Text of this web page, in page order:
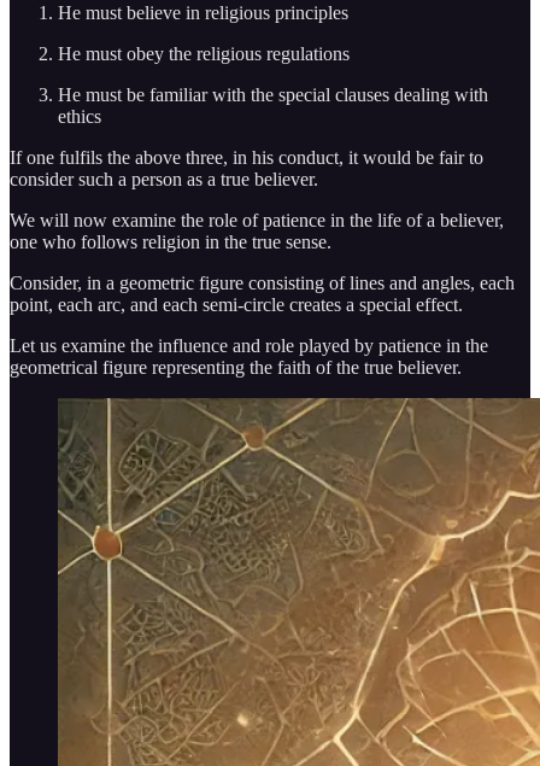
He must believe in religious principles
He must obey the religious regulations
He must be familiar with the special clauses dealing with
ethics
If one fulfils the above three, in his conduct, it would be fair to
consider such a person as a true believer.
We will now examine the role of patience in the life of a believer,
one who follows religion in the true sense.
Consider, in a geometric figure consisting of lines and angles, each
point, each arc, and each semi-circle creates a special effect.
Let us examine the influence and role played by patience in the
geometrical figure representing the faith of the true believer.